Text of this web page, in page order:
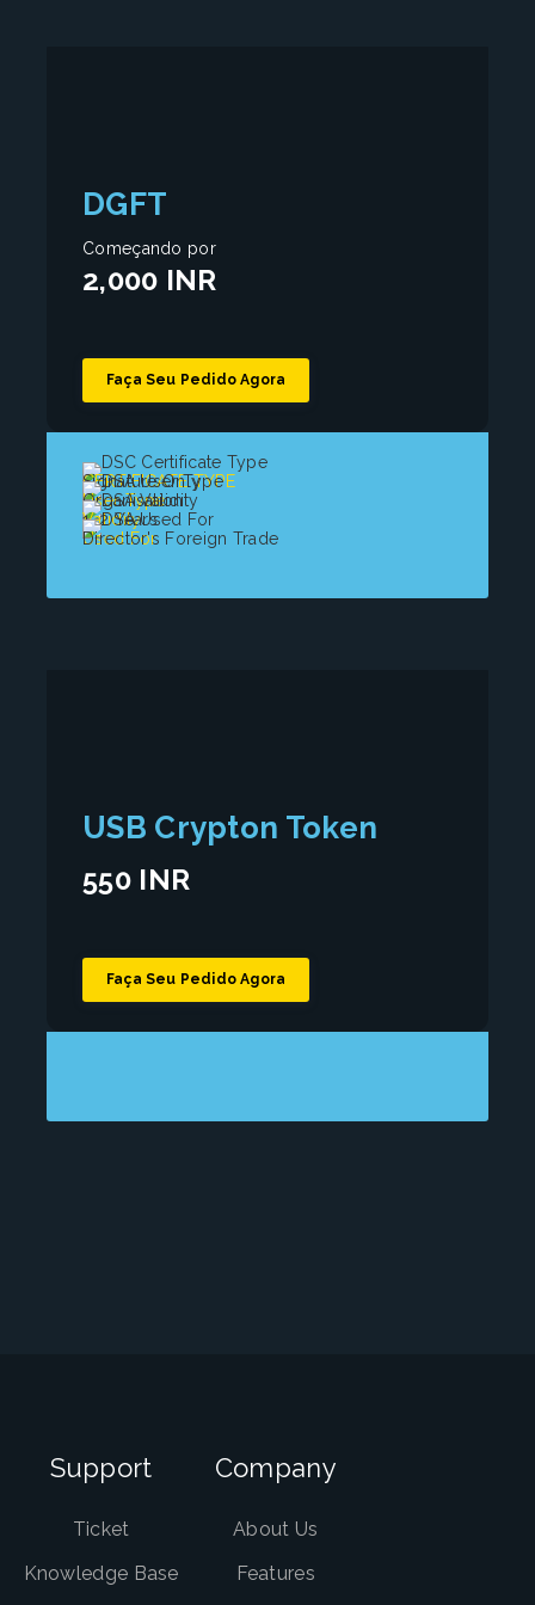
DGFT
Começando por
2,000 INR
Faça Seu Pedido Agora
CERTIFICATE TYPE
Signature Only
User Type
Organisation
Validity
1, 2 Years
Used For
Director's Foreign Trade
USB Crypton Token
550 INR
Faça Seu Pedido Agora
Support
Ticket
Knowledge Base
Company
About Us
Features